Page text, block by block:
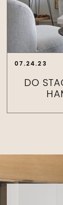
07.24.23
DO